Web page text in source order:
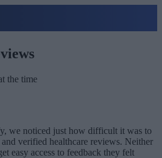
the time
we noticed just how difficult it was to
verified healthcare reviews. Neither
easy access to feedback they felt